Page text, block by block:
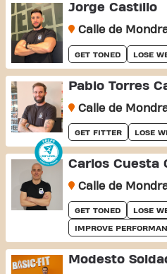
Jorge Castillo
Calle de
GET TONED LOSE
Pablo Torres
Calle de
GET FITTER LOSE
Carlos Cuesta
Calle de
GET TONED LOSE
IMPROVE
Modesto